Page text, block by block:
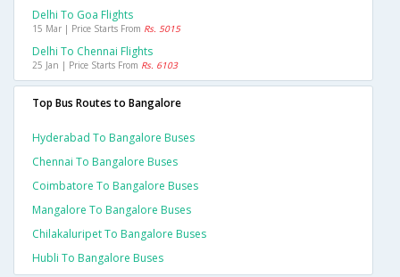
Delhi To Goa Flights
15 Mar | Price Starts From Rs. 5015
Delhi To Chennai Flights
25 Jan | Price Starts From Rs. 6103
Top Bus Routes to Bangalore
Hyderabad To Bangalore Buses
Chennai To Bangalore Buses
Coimbatore To Bangalore Buses
Mangalore To Bangalore Buses
Chilakaluripet To Bangalore Buses
Hubli To Bangalore Buses